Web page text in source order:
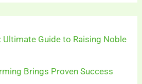
Ultimate Guide to Raising Noble
Brings Proven Success